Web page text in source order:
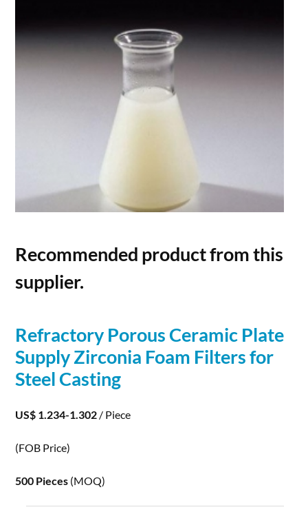
Recommended product from this
supplier.
Refractory PorousCeramic Plate
Supply Zirconia Foam Filters for
Steel Casting
US$ 1.234-1.302 / Piece
(FOB Price)
500 Pieces (MOQ)